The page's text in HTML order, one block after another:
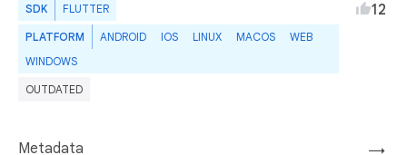
SDK FLUTTER
PLATFORM ANDROID IOS LINUX MACOS
WEB
WINDOWS
OUTDATED
12
→
Metadata